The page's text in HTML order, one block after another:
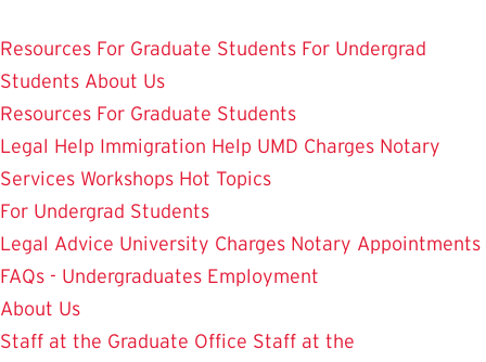
to
main
content
Resources For Graduate Students For Undergrad
Students About Us
Resources For Graduate Students
Legal Help Immigration Help UMD Charges Notary
Services Workshops Hot Topics
For Undergrad Students
Legal Advice University Charges Notary Appointments
FAQs - Undergraduates Employment
About Us
Staff at the Graduate Office Staff at the